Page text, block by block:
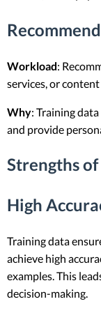
Workload:
services, or
Why: Training
and provide
Strengths
High
Training data
achieve high
examples. This
decision-making.